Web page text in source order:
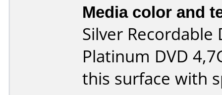
Media color and
Silver Recordable
Platinum DVD
this surface with